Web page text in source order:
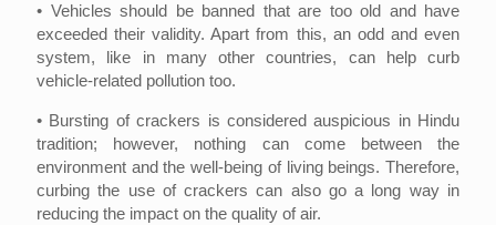
• Vehicles should be banned that are too old and have
exceeded their validity. Apart from this, an odd and even
system, like in many other countries, can help curb
vehicle-related pollution too.
• Bursting of crackers is considered auspicious in Hindu
tradition; however, nothing can come between the
environment and the well-being of living beings. Therefore,
curbing the use of crackers can also go a long way in
reducing the impact on the quality of air.